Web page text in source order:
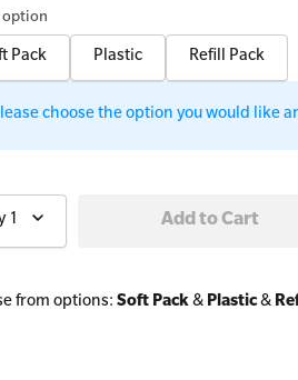
option
Pack Plastic Refill Pack
choose the option you would like
1
from options: Soft Pack& Plastic&